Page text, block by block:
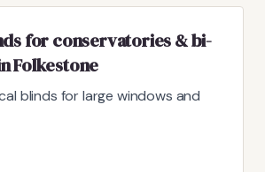
for conservatories & bi-
Folkestone
blinds for large windows and